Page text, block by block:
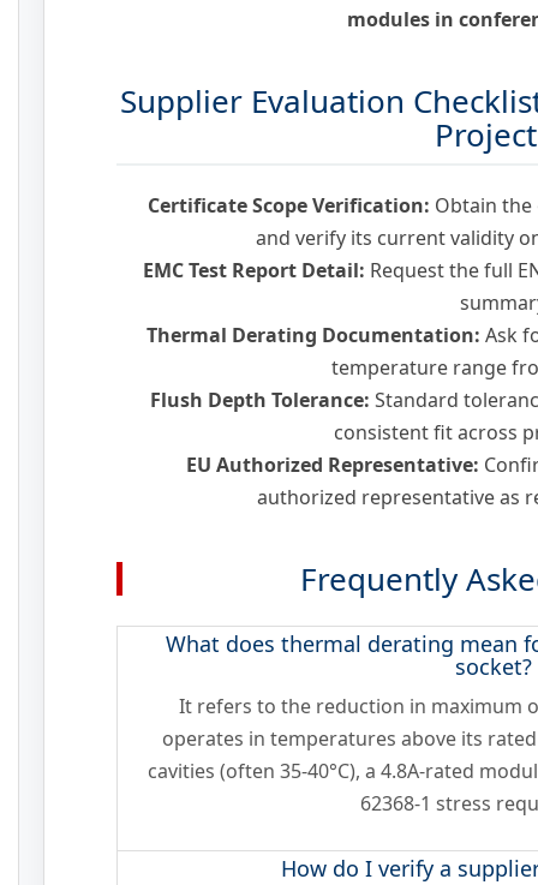
modules in
Supplier Evaluation
Certificate Scope Verification: Obtain
and verify its current validity
EMC Test Report Detail: Request the full
Thermal Derating Documentation: Ask
temperature range
Flush Depth Tolerance: Standard
consistent fit across
EU Authorized Representative:
authorized representative as
Frequently
What does thermal derating mean
socket?
It refers to the reduction in maximum
operates in temperatures above its
cavities (often 35-40°C), a 4.8A-rated
62368-1 stress
How do I verify a